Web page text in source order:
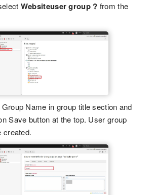
Websiteuser group ? from the
Name in group title section and
Save button at the top. User group
created.